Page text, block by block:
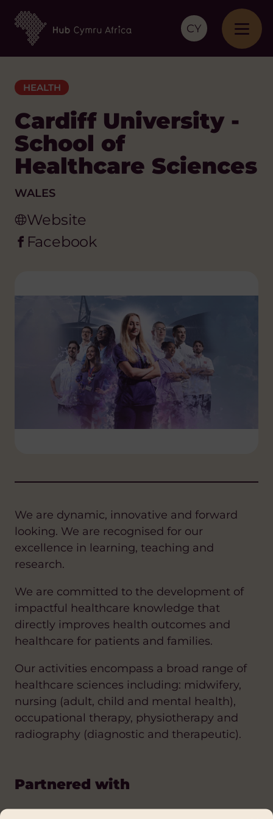
CY
HEALTH
Cardiff University -
School of
Healthcare Sciences
WALES
Website
Facebook
We are dynamic, innovative and forward
looking. We are recognised for our
excellence in learning, teaching and
research.
We are committed to the development of
impactful healthcare knowledge that
directly improves health outcomes and
healthcare for patients and families.
Our activities encompass a broad range of
healthcare sciences including: midwifery,
nursing (adult, child and mental health),
occupational therapy, physiotherapy and
radiography (diagnostic and therapeutic).
Partnered with